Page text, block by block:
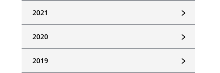
﹥
2021
﹥
2020
﹥
2019